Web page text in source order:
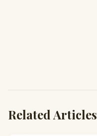
Related Articles